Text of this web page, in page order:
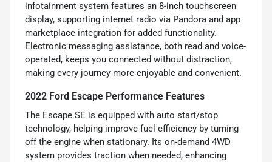
infotainment system features an 8-inch touchscreen
display, supporting internet radio via Pandora and app
marketplace integration for added functionality.
Electronic messaging assistance, both read and voice-
operated, keeps you connected without distraction,
making every journey more enjoyable and convenient.
2022 Ford Escape Performance Features
The Escape SE is equipped with auto start/stop
technology, helping improve fuel efficiency by turning
off the engine when stationary. Its on-demand 4WD
system provides traction when needed, enhancing